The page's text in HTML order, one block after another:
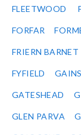
FLEETWOOD
FORFAR
FRIERN BARNET
FYFIELD
GATESHEAD
GLEN PARVA